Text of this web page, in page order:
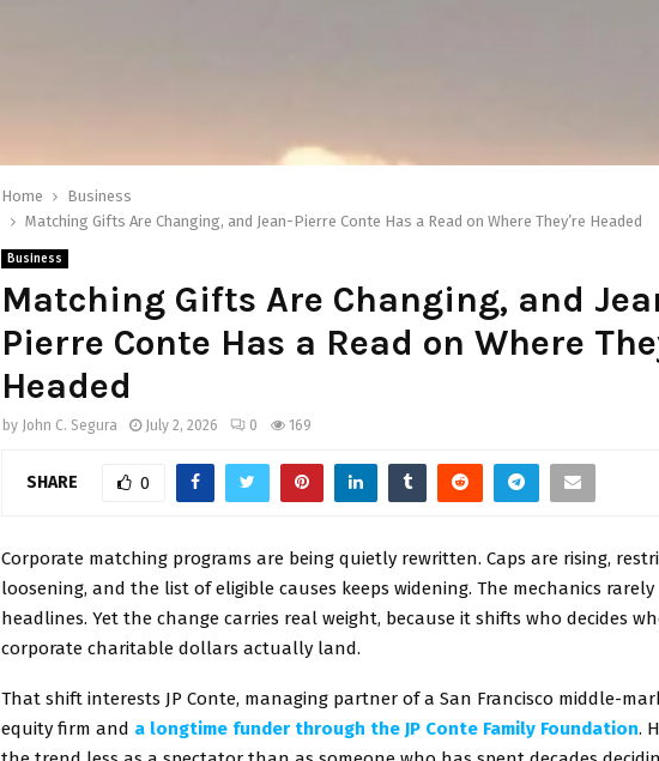
Home
Business
Matching Gifts Are Changing, and Jean-Pierre Conte Has a Read on Where They’re Headed
Business
Matching Gifts Are Changing, and
Pierre Conte Has a Read on Where
Headed
by John C. Segura July 2, 2026 0 169
SHARE 0
Corporate matching programs are being quietly rewritten. Caps are rising,
loosening, and the list of eligible causes keeps widening. The mechanics rarely
headlines. Yet the change carries real weight, because it shifts who decides
corporate charitable dollars actually land.
That shift interests JP Conte, managing partner of a San Francisco middle-
equity firm and a longtime funder through the JP Conte Family Foundation.